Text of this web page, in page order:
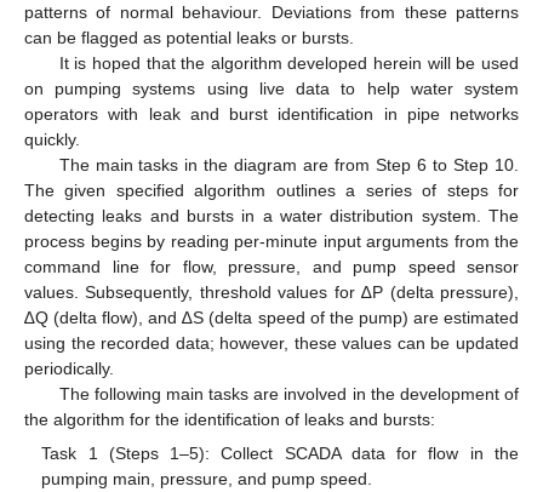
patterns of normal behaviour. Deviations from these patterns
can be flagged as potential leaks or bursts.
It is hoped that the algorithm developed herein will be used
on pumping systems using live data to help water system
operators with leak and burst identification in pipe networks
quickly.
The main tasks in the diagram are from Step 6 to Step 10.
The given specified algorithm outlines a series of steps for
detecting leaks and bursts in a water distribution system. The
process begins by reading per-minute input arguments from the
command line for flow, pressure, and pump speed sensor
values. Subsequently, threshold values for ∆P (delta pressure),
∆Q (delta flow), and ∆S (delta speed of the pump) are estimated
using the recorded data; however, these values can be updated
periodically.
The following main tasks are involved in the development of
the algorithm for the identification of leaks and bursts:
Task 1 (Steps 1–5): Collect SCADA data for flow in the
pumping main, pressure, and pump speed.